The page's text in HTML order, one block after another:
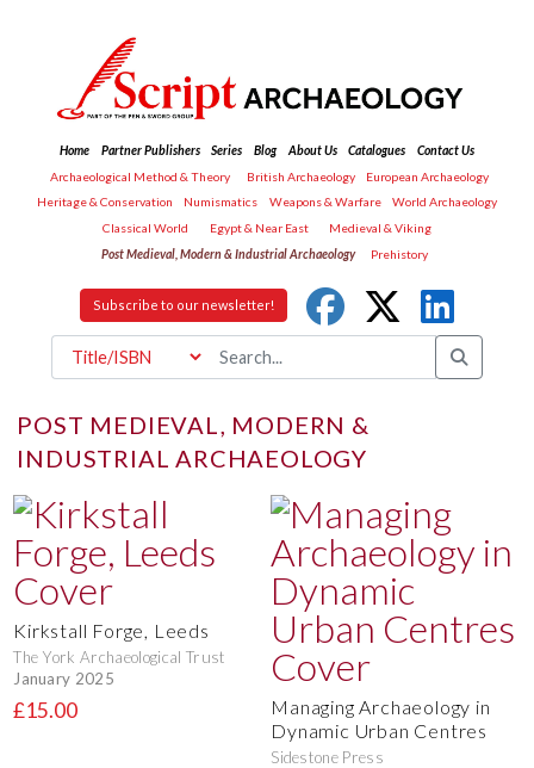
Home Partner Publishers Series Blog About Us Catalogues
Contact Us
Archaeological Method & Theory
British Archaeology
European Archaeology
Heritage & Conservation
Numismatics Weapons & Warfare
World Archaeology
Classical World
Egypt & Near East
Medieval & Viking
Post Medieval, Modern & Industrial Archaeology
Prehistory
Subscribe to our newsletter!
POST MEDIEVAL, MODERN &
INDUSTRIAL ARCHAEOLOGY
Kirkstall Forge, Leeds
The York Archaeological Trust
January 2025
£15.00
Managing Archaeology in
Dynamic Urban Centres
Sidestone Press